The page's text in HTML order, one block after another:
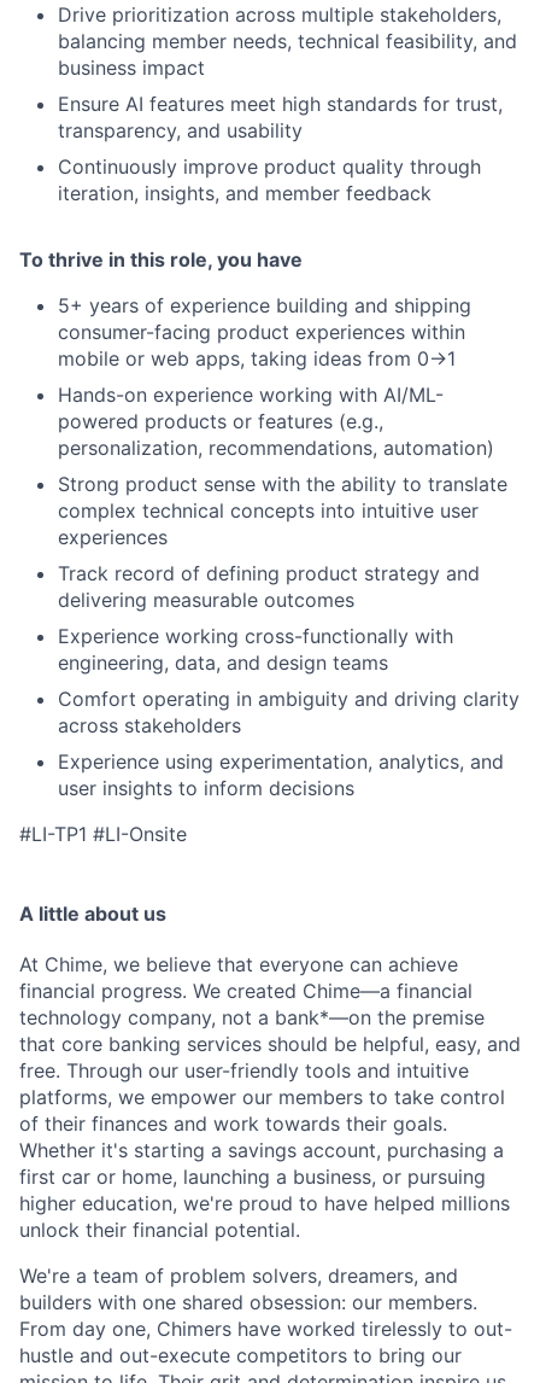
Drive prioritization across multiple stakeholders,
balancing member needs, technical feasibility, and
business impact
Ensure AI features meet high standards for trust,
transparency, and usability
Continuously improve product quality through
iteration, insights, and member feedback
To thrive in this role, you have
5+ years of experience building and shipping
consumer-facing product experiences within
mobile or web apps, taking ideas from 0→1
Hands-on experience working with AI/ML-
powered products or features (e.g.,
personalization, recommendations, automation)
Strong product sense with the ability to translate
complex technical concepts into intuitive user
experiences
Track record of defining product strategy and
delivering measurable outcomes
Experience working cross-functionally with
engineering, data, and design teams
Comfort operating in ambiguity and driving clarity
across stakeholders
Experience using experimentation, analytics, and
user insights to inform decisions
#LI-TP1 #LI-Onsite
A little about us
At Chime, we believe that everyone can achieve
financial progress. We created Chime—a financial
technology company, not a bank*—on the premise
that core banking services should be helpful, easy, and
free. Through our user-friendly tools and intuitive
platforms, we empower our members to take control
of their finances and work towards their goals.
Whether it's starting a savings account, purchasing a
first car or home, launching a business, or pursuing
higher education, we're proud to have helped millions
unlock their financial potential.
We're a team of problem solvers, dreamers, and
builders with one shared obsession: our members.
From day one, Chimers have worked tirelessly to out-
hustle and out-execute competitors to bring our